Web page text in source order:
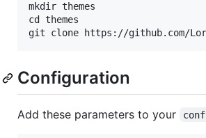
mkdir themes
cd themes
Configuration
Add these parameters to your